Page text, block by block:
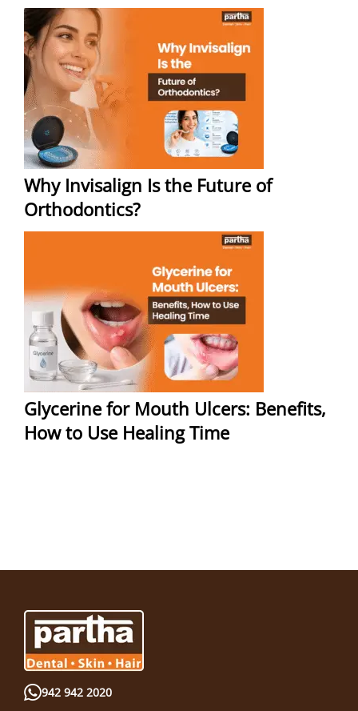
Why Invisalign Is the Future of
Orthodontics?
Glycerine for Mouth Ulcers: Benefits,
How to Use Healing Time
942 942 2020